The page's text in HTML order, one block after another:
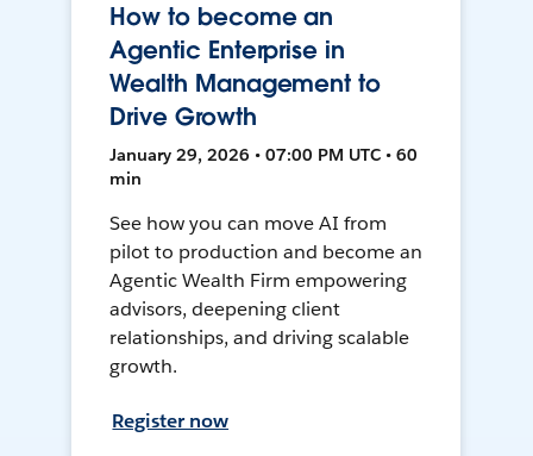
How to become an
Agentic Enterprise in
Wealth Management to
Drive Growth
January 29, 2026 • 07:00 PM UTC • 60
min
See how you can move AI from
pilot to production and become an
Agentic Wealth Firm empowering
advisors, deepening client
relationships, and driving scalable
growth.
Register now